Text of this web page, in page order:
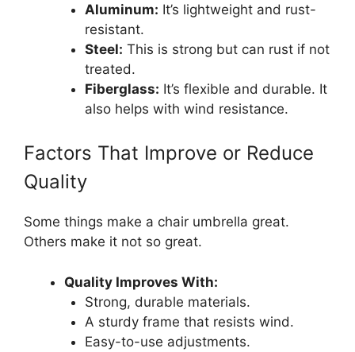
Aluminum: It’s lightweight and rust-
resistant.
Steel: This is strong but can rust if not
treated.
Fiberglass: It’s flexible and durable. It
also helps with wind resistance.
Factors That Improve or Reduce
Quality
Some things make a chair umbrella great.
Others make it not so great.
Quality Improves With:
Strong, durable materials.
A sturdy frame that resists wind.
Easy-to-use adjustments.